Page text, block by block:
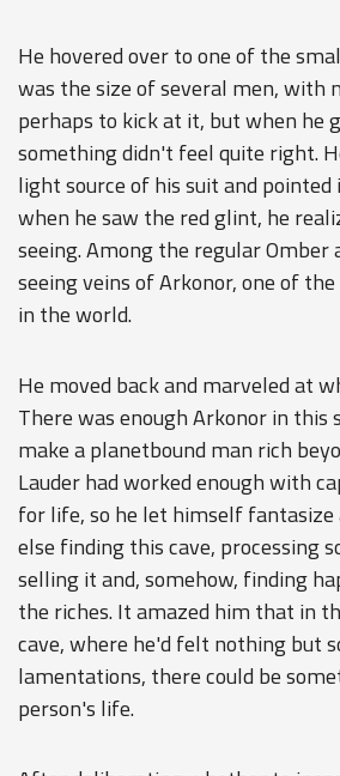
He hovered over to one of the
was the size of several men, with
perhaps to kick at it, but when he
something didn't feel quite right.
light source of his suit and
when he saw the red glint, he
seeing. Among the regular Omber
seeing veins of Arkonor, one of
in the world.
He moved back and marveled at
There was enough Arkonor in this
make a planetbound man rich
Lauder had worked enough with
for life, so he let himself fantasize
else finding this cave, processing
selling it and, somehow, finding
the riches. It amazed him that in
cave, where he'd felt nothing but
lamentations, there could be
person's life.